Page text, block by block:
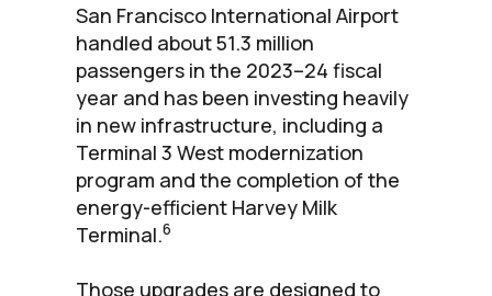
San Francisco International Airport
handled about 51.3 million
passengers in the 2023–24 fiscal
year and has been investing heavily
in new infrastructure, including a
Terminal 3 West modernization
program and the completion of the
energy-efficient Harvey Milk
Terminal.6
Those upgrades are designed to